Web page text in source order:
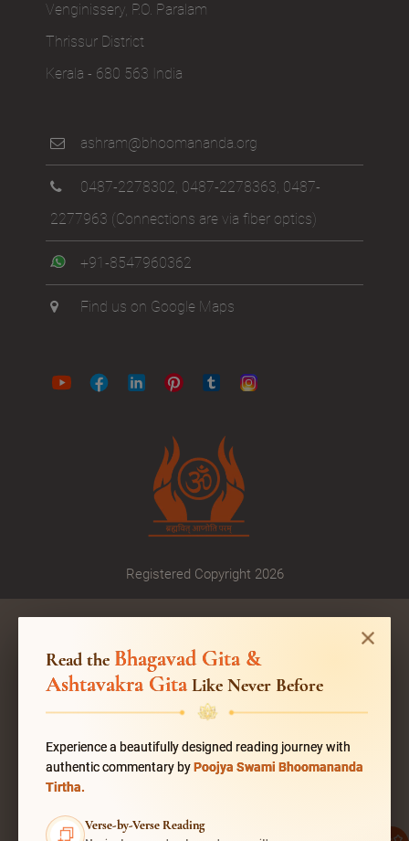
Venginissery, P.O. Paralam
Thrissur District
Kerala - 680 563 India
ashram@bhoomananda.org
0487-2278302, 0487-2278363, 0487-
2277963 (Connections are via fiber optics)
+91-8547960362
Find us on Google Maps
Registered Copyright 2026
Read the Bhagavad Gita &
Ashtavakra Gita Like Never Before
Experience a beautifully designed reading journey with
authentic commentary byPoojya Swami Bhoomananda
Tirtha.
Verse-by-Verse Reading